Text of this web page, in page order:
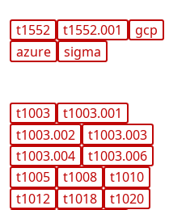
t1552 t1552.001
gcp
azure
sigma
t1003
t1003.001
t1003.002
t1003.003
t1003.004
t1003.006
t1005
t1008
t1010
t1012
t1018
t1020